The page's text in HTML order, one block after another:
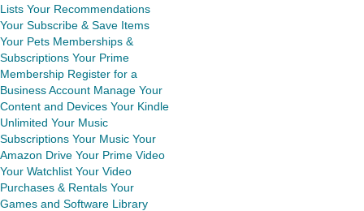
Lists Your Recommendations
Your Subscribe & Save Items
Your Pets Memberships &
Subscriptions Your Prime
Membership Register for a
Business Account Manage Your
Content and Devices Your Kindle
Unlimited Your Music
Subscriptions Your Music Your
Amazon Drive Your Prime Video
Your Watchlist Your Video
Purchases & Rentals Your
Games and Software Library